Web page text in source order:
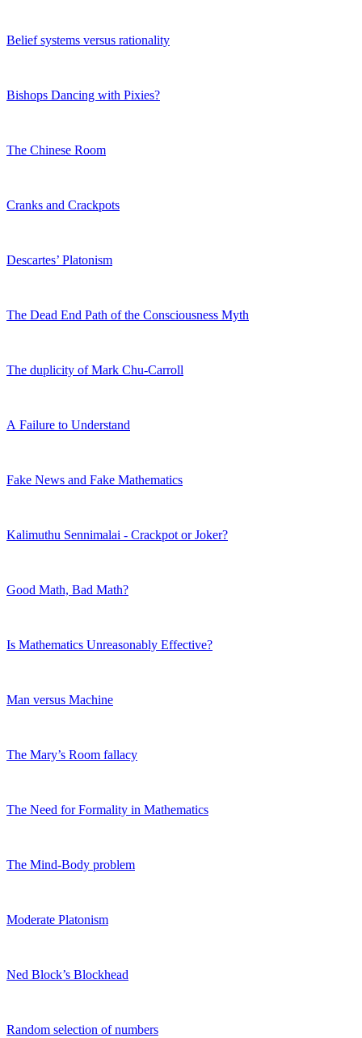
Belief systems versus rationality
Bishops Dancing with Pixies?
The Chinese Room
Cranks and Crackpots
Descartes’ Platonism
The Dead End Path of the Consciousness Myth
The duplicity of Mark Chu-Carroll
A Failure to Understand
Fake News and Fake Mathematics
Kalimuthu Sennimalai - Crackpot or Joker?
Good Math, Bad Math?
Is Mathematics Unreasonably Effective?
Man versus Machine
The Mary’s Room fallacy
The Need for Formality in Mathematics
The Mind-Body problem
Moderate Platonism
Ned Block’s Blockhead
Random selection of numbers